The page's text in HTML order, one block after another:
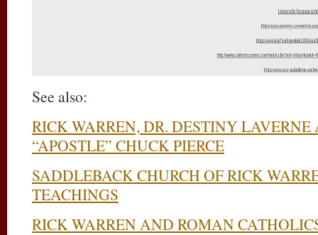
See also:
RICK WARREN, DR. DESTINY
“APOSTLE” CHUCK PIERCE
SADDLEBACK CHURCH OF RICK
TEACHINGS
RICK WARREN AND ROMAN